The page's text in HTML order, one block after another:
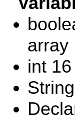
array
int